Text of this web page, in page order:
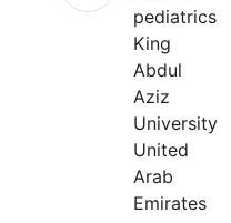
pediatrics
King
Abdul
Aziz
University
United
Arab
Emirates